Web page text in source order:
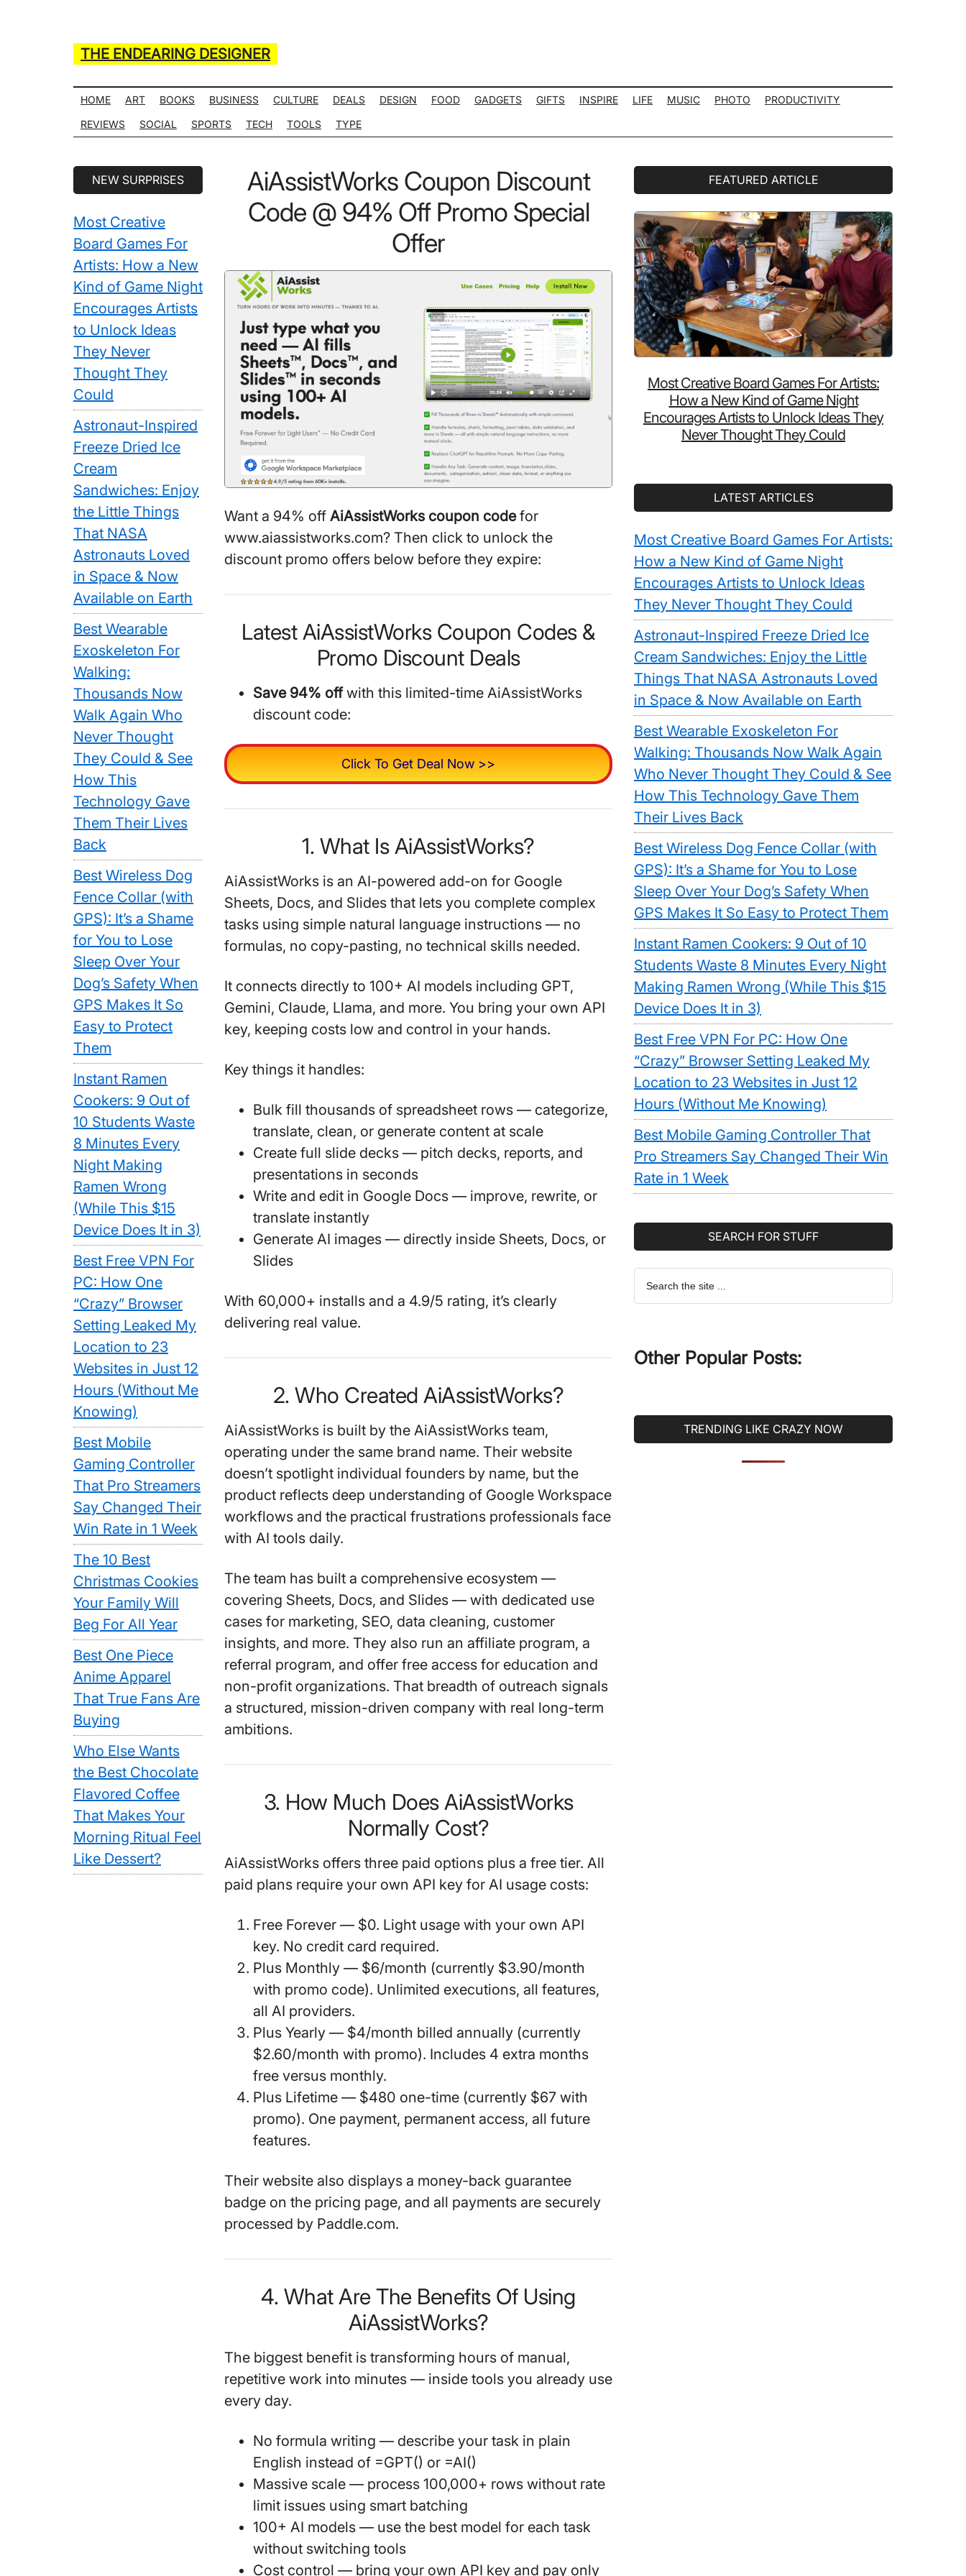
THE ENDEARING DESIGNER
of
Many
Life
Hack
Lists
HOME ART BOOKS BUSINESS CULTURE DEALS DESIGN FOOD GADGETS GIFTS INSPIRE LIFE MUSIC PHOTO
PRODUCTIVITY
REVIEWS
SOCIAL SPORTS TECH TOOLS TYPE
AiAssistWorks Coupon Discount
Code @ 94% Off Promo Special
Offer
Want a 94% off AiAssistWorks coupon codefor
www.aiassistworks.com? Then click to unlock the
discount promo offers below before they expire:
Latest AiAssistWorks Coupon Codes &
Promo Discount Deals
Save 94% offwith this limited-time AiAssistWorks
discount code:
Click To Get Deal Now >>
1. What Is AiAssistWorks?
AiAssistWorks is an AI-powered add-on for Google
Sheets, Docs, and Slides that lets you complete complex
tasks using simple natural language instructions — no
formulas, no copy-pasting, no technical skills needed.
It connects directly to 100+ AI models including GPT,
Gemini, Claude, Llama, and more. You bring your own API
key, keeping costs low and control in your hands.
Key things it handles:
Bulk fill thousands of spreadsheet rows — categorize,
translate, clean, or generate content at scale
Create full slide decks — pitch decks, reports, and
presentations in seconds
Write and edit in Google Docs — improve, rewrite, or
translate instantly
Generate AI images — directly inside Sheets, Docs, or
Slides
With 60,000+ installs and a 4.9/5 rating, it’s clearly
delivering real value.
2. Who Created AiAssistWorks?
AiAssistWorks is built by the AiAssistWorks team,
operating under the same brand name. Their website
doesn’t spotlight individual founders by name, but the
product reflects deep understanding of Google Workspace
workflows and the practical frustrations professionals face
with AI tools daily.
The team has built a comprehensive ecosystem —
covering Sheets, Docs, and Slides — with dedicated use
cases for marketing, SEO, data cleaning, customer
insights, and more. They also run an affiliate program, a
referral program, and offer free access for education and
non-profit organizations. That breadth of outreach signals
a structured, mission-driven company with real long-term
ambitions.
3. How Much Does AiAssistWorks
Normally Cost?
AiAssistWorks offers three paid options plus a free tier. All
paid plans require your own API key for AI usage costs:
Free Forever — $0. Light usage with your own API
key. No credit card required.
Plus Monthly — $6/month (currently $3.90/month
with promo code). Unlimited executions, all features,
all AI providers.
Plus Yearly — $4/month billed annually (currently
$2.60/month with promo). Includes 4 extra months
free versus monthly.
Plus Lifetime — $480 one-time (currently $67 with
promo). One payment, permanent access, all future
features.
Their website also displays a money-back guarantee
badge on the pricing page, and all payments are securely
processed by Paddle.com.
4. What Are The Benefits Of Using
AiAssistWorks?
The biggest benefit is transforming hours of manual,
repetitive work into minutes — inside tools you already use
every day.
No formula writing — describe your task in plain
English instead of =GPT() or =AI()
Massive scale — process 100,000+ rows without rate
limit issues using smart batching
100+ AI models — use the best model for each task
without switching tools
Cost control — bring your own API key and pay only
FEATURED ARTICLE
Most Creative Board Games For Artists:
How a New Kind of Game Night
Encourages Artists to Unlock Ideas They
Never Thought They Could
LATEST ARTICLES
Most Creative Board Games For Artists:
How a New Kind of Game Night
Encourages Artists to Unlock Ideas
They Never Thought They Could
Astronaut-Inspired Freeze Dried Ice
Cream Sandwiches: Enjoy the Little
Things That NASA Astronauts Loved
in Space & Now Available on Earth
Best Wearable Exoskeleton For
Walking: Thousands Now Walk Again
Who Never Thought They Could & See
How This Technology Gave Them
Their Lives Back
Best Wireless Dog Fence Collar (with
GPS): It’s a Shame for You to Lose
Sleep Over Your Dog’s Safety When
GPS Makes It So Easy to Protect Them
Instant Ramen Cookers: 9 Out of 10
Students Waste 8 Minutes Every Night
Making Ramen Wrong (While This $15
Device Does It in 3)
Best Free VPN For PC: How One
“Crazy” Browser Setting Leaked My
Location to 23 Websites in Just 12
Hours (Without Me Knowing)
Best Mobile Gaming Controller That
Pro Streamers Say Changed Their Win
Rate in 1 Week
SEARCH FOR STUFF
Search
the
Other Popular Posts:
TRENDING LIKE CRAZY NOW
Secondary
NEW SURPRISES
Most Creative
Board Games For
Artists: How a New
Kind of Game Night
Encourages Artists
to Unlock Ideas
They Never
Thought They
Could
Astronaut-Inspired
Freeze Dried Ice
Cream
Sandwiches: Enjoy
the Little Things
That NASA
Astronauts Loved
in Space & Now
Available on Earth
Best Wearable
Exoskeleton For
Walking:
Thousands Now
Walk Again Who
Never Thought
They Could & See
How This
Technology Gave
Them Their Lives
Back
Best Wireless Dog
Fence Collar (with
GPS): It’s a Shame
for You to Lose
Sleep Over Your
Dog’s Safety When
GPS Makes It So
Easy to Protect
Them
Instant Ramen
Cookers: 9 Out of
10 Students Waste
8 Minutes Every
Night Making
Ramen Wrong
(While This $15
Device Does It in 3)
Best Free VPN For
PC: How One
“Crazy” Browser
Setting Leaked My
Location to 23
Websites in Just 12
Hours (Without Me
Knowing)
Best Mobile
Gaming Controller
That Pro Streamers
Say Changed Their
Win Rate in 1 Week
The 10 Best
Christmas Cookies
Your Family Will
Beg For All Year
Best One Piece
Anime Apparel
That True Fans Are
Buying
Who Else Wants
the Best Chocolate
Flavored Coffee
That Makes Your
Morning Ritual Feel
Like Dessert?